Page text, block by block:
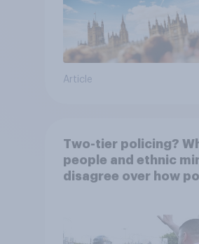
Article
Two-tier policing?
people and ethnic
disagree over how